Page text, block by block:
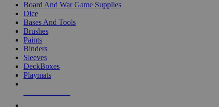
Board And War Game Supplies
Dice
Bases And Tools
Brushes
Paints
Binders
Sleeves
DeckBoxes
Playmats